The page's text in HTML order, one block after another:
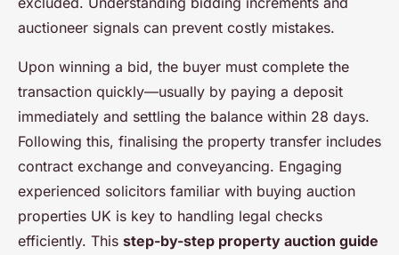
auctioneer signals can prevent costly mistakes.
Upon winning a bid, the buyer must complete the
transaction quickly—usually by paying a deposit
immediately and settling the balance within 28 days.
Following this, finalising the property transfer includes
contract exchange and conveyancing. Engaging
experienced solicitors familiar with buying auction
properties UK is key to handling legal checks
efficiently. This step-by-step property auction guide